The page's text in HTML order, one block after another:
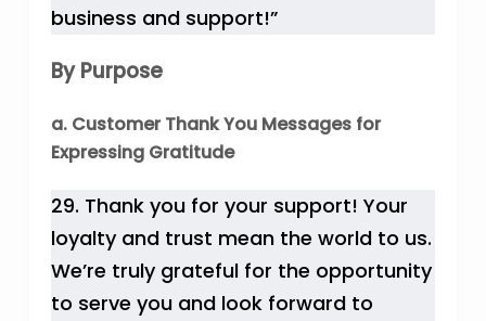
business and support!”
By Purpose
a. Customer Thank You Messages for
Expressing Gratitude
29. Thank you for your support! Your
loyalty and trust mean the world to us.
We’re truly grateful for the opportunity
to serve you and look forward to